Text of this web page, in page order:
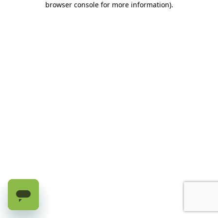
browser console for more information).